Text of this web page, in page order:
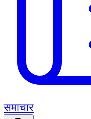
समाचार